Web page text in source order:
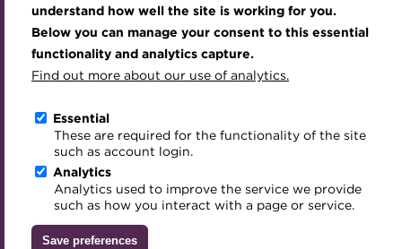
understand how well the site is working for you.
Below you can manage your consent to this essential
functionality and analytics capture.
Find out more about our use of analytics.
Essential
These are required for the functionality of the site
such as account login.
Analytics
Analytics used to improve the service we provide
such as how you interact with a page or service.
Save preferences
The Treasurer magazine
A career in treasury
Blog
Archive
MicroCredentials
Training
Specialist topics
Digital credentials
Train your team
Accredited Training Partners
Accredited University Partners
Renew my membership
CPD
Member resources
Career hub
Directory
Get involved
Mentoring
Treasury networks
Member Events
Webinars
Past Events
Past Webinars
About ACT Events
Sponsorship
Royal Charter
ACT Strategy
Governance
Meet the Council
Advisory Panels
Charities
Inclusion Initiatives
Technical resources
Open access resources
Context of treasury
Accounting and tax
Broad context of treasury